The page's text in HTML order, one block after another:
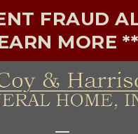
FRAUD
MORE **